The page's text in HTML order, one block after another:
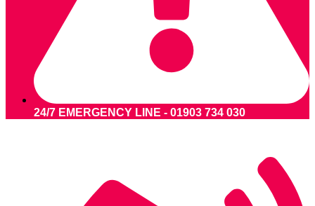
24/7 EMERGENCY LINE - 01903 734 030